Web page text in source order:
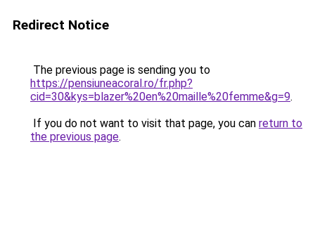
Redirect Notice
The previous page is sending you to
https://pensiuneacoral.ro/fr.php?
cid=30&kys=blazer%20en%20maille%20femme&g=9.
If you do not want to visit that page, you can return to
the previous page.